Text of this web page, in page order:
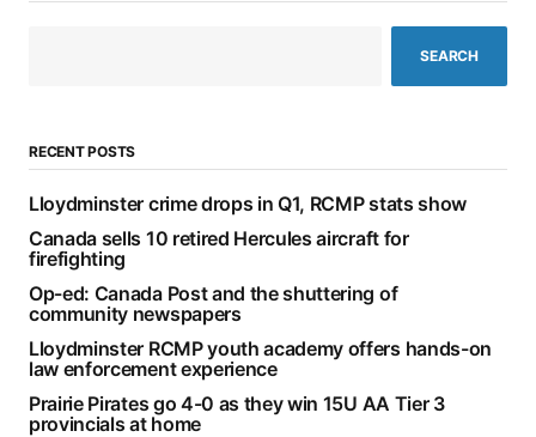
SEARCH
RECENT POSTS
Lloydminster crime drops in Q1, RCMP stats show
Canada sells 10 retired Hercules aircraft for
firefighting
Op-ed: Canada Post and the shuttering of
community newspapers
Lloydminster RCMP youth academy offers hands-on
law enforcement experience
Prairie Pirates go 4-0 as they win 15U AA Tier 3
provincials at home